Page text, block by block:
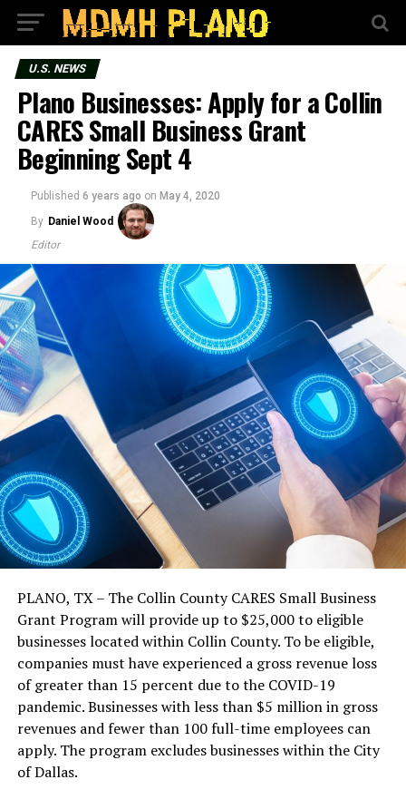
U.S. NEWS
Plano Businesses: Apply for a Collin
CARES Small Business Grant
Beginning Sept 4
Published 6 years ago on May 4, 2020
By Daniel Wood
Editor
PLANO, TX – The Collin County CARES Small Business
Grant Program will provide up to $25,000 to eligible
businesses located within Collin County. To be eligible,
companies must have experienced a gross revenue loss
of greater than 15 percent due to the COVID-19
pandemic. Businesses with less than $5 million in gross
revenues and fewer than 100 full-time employees can
apply. The program excludes businesses within the City
of Dallas.